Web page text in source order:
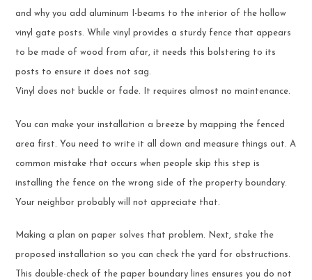
and why you add aluminum I-beams to the interior of the hollow
vinyl gate posts. While vinyl provides a sturdy fence that appears
to be made of wood from afar, it needs this bolstering to its
posts to ensure it does not sag.
Vinyl does not buckle or fade. It requires almost no maintenance.
You can make your installation a breeze by mapping the fenced
area first. You need to write it all down and measure things out. A
common mistake that occurs when people skip this step is
installing the fence on the wrong side of the property boundary.
Your neighbor probably will not appreciate that.
Making a plan on paper solves that problem. Next, stake the
proposed installation so you can check the yard for obstructions.
This double-check of the paper boundary lines ensures you do not